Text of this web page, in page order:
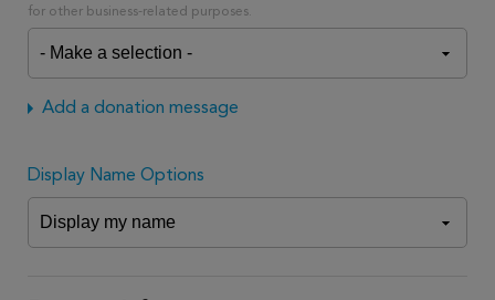
for other business-related purposes.
Add a donation message
Display Name Options